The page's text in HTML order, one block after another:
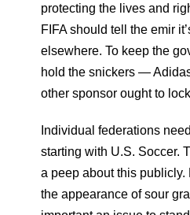
protecting the lives and
FIFA should tell the emir
elsewhere. To keep the
hold the snickers —
other sponsor ought to
Individual federations
starting with U.S. Soccer.
a peep about this publicly.
the appearance of sour